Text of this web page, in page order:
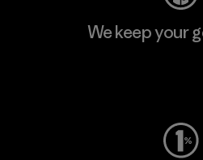
We keep your